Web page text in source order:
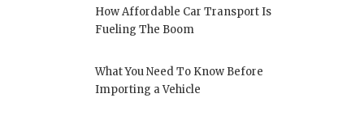
How Affordable Car Transport Is
Fueling The Boom
What You Need To Know Before
Importing a Vehicle